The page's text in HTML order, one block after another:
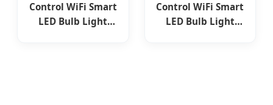
Control WiFi Smart
LED Bulb Light
Control WiFi Smart
LED Bulb Light